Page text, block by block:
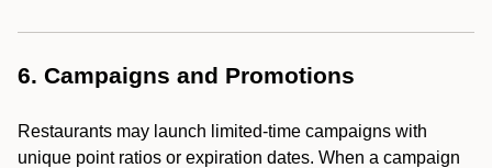
6. Campaigns and Promotions
Restaurants may launch limited-time campaigns with
unique point ratios or expiration dates. When a campaign